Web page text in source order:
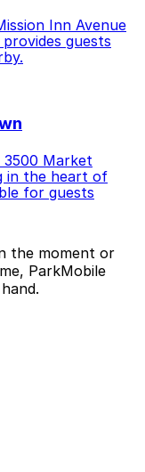
Inn Avenue
guests
Market
in the heart of
for guests
the moment or
ParkMobile